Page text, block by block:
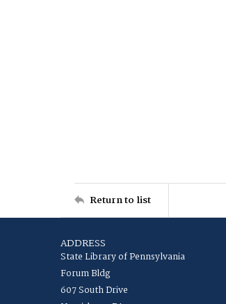
Return to list
ADDRESS
State Library of Pennsylvania
Forum Bldg
607 South Drive